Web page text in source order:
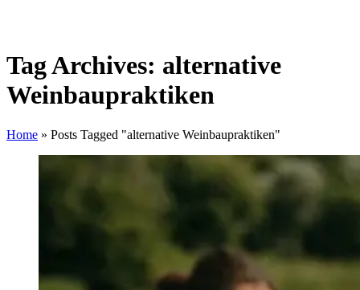
Tag Archives: alternative
Weinbaupraktiken
Home » Posts Tagged "alternative Weinbaupraktiken"